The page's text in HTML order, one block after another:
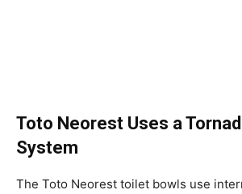
Toto Neorest Uses a
System
The Toto Neorest toilet bowls use